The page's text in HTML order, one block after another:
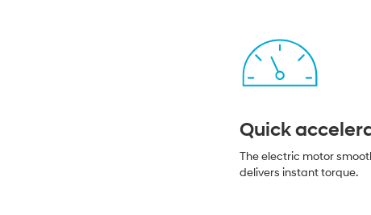
Quick
The electric motor
delivers instant torque.